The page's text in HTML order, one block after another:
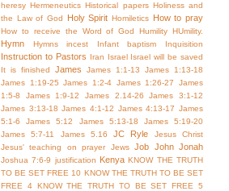
heresy Hermeneutics Historical papers Holiness and
the Law of God
Holy Spirit Homiletics How to pray
How to receive the Word of God Humility HUmility.
Hymn Hymns incest Infant baptism Inquisition
Instruction to Pastors Iran Israel
Israel will be saved
It is finished
James James 1:1-13
James 1:13-18
James 1:19-25 James 1:2-4 James 1:26-27
James
1:5-8
James 1:9-12 James 2.14-26
James 3:1-12
James 3:13-18 James 4:1-12 James 4:13-17 James
5:1-6
James 5:12 James 5:13-18
James 5:19-20
James 5:7-11
James 5.16 JC Ryle
Jesus Christ
Jesus' teaching on prayer
Jews Job John Jonah
Joshua 7:6-9 justification Kenya KNOW THE TRUTH
TO BE SET FREE 10 KNOW THE TRUTH TO BE SET
FREE 4
KNOW THE TRUTH TO BE SET FREE 5